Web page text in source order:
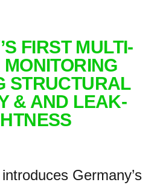
FIRST MULTI-
STRUCTURAL
& AND LEAK-
Germany’s